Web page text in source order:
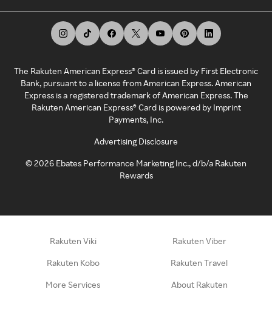
The Rakuten American Express® Card is issued by First Electronic
Bank, pursuant to a license from American Express. American
Express is a registered trademark of American Express. The
Rakuten American Express® Card is powered by Imprint
Payments, Inc.
Advertising Disclosure
©2026 Ebates Performance Marketing Inc., d/b/a Rakuten
Rewards
Rakuten Viki Rakuten Viber
Rakuten Kobo Rakuten Travel
More Services About Rakuten